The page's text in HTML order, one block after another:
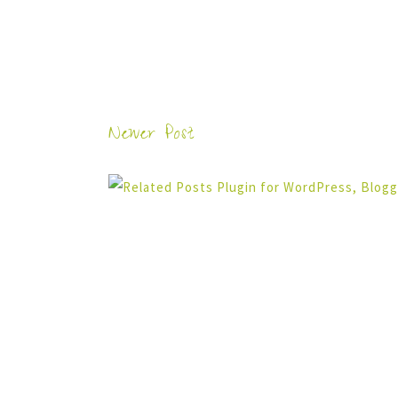
Newer Post